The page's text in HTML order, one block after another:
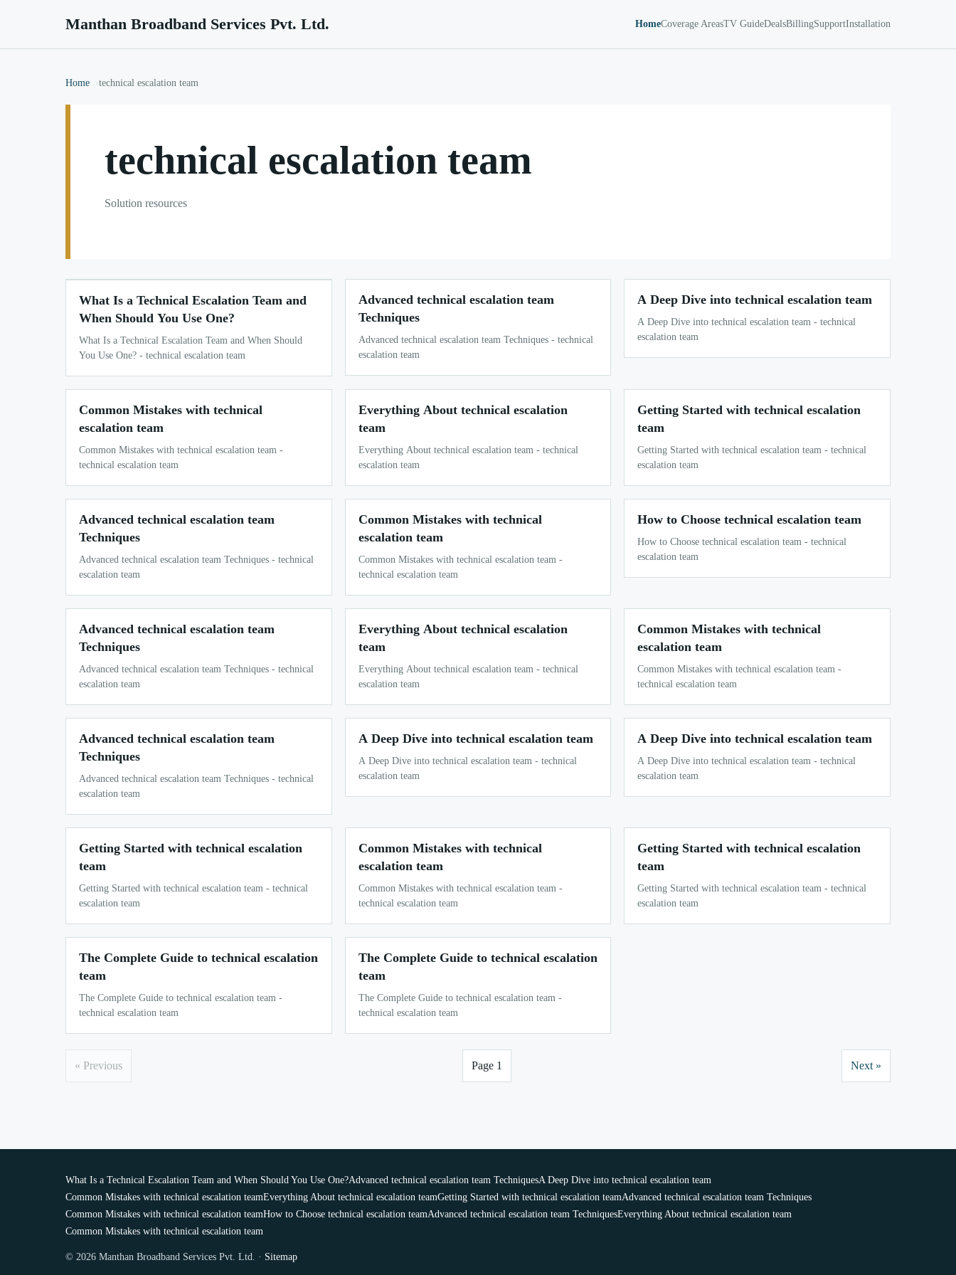
Manthan Broadband Services Pvt. Ltd. HomeCoverage AreasTV GuideDealsBillingSupportInstallation
Home technical escalation team
technical escalation team
Solution resources
What Is a Technical Escalation Team and
When Should You Use One?
What Is a Technical Escalation Team and When Should
You Use One? - technical escalation team
Advanced technical escalation team
Techniques
Advanced technical escalation team Techniques - technical
escalation team
A Deep Dive into technical escalation team
A Deep Dive into technical escalation team - technical
escalation team
Common Mistakes with technical
escalation team
Common Mistakes with technical escalation team -
technical escalation team
Everything About technical escalation
team
Everything About technical escalation team - technical
escalation team
Getting Started with technical escalation
team
Getting Started with technical escalation team - technical
escalation team
Advanced technical escalation team
Techniques
Advanced technical escalation team Techniques - technical
escalation team
Common Mistakes with technical
escalation team
Common Mistakes with technical escalation team -
technical escalation team
How to Choose technical escalation team
How to Choose technical escalation team - technical
escalation team
Advanced technical escalation team
Techniques
Advanced technical escalation team Techniques - technical
escalation team
Everything About technical escalation
team
Everything About technical escalation team - technical
escalation team
Common Mistakes with technical
escalation team
Common Mistakes with technical escalation team -
technical escalation team
Advanced technical escalation team
Techniques
Advanced technical escalation team Techniques - technical
escalation team
A Deep Dive into technical escalation team
A Deep Dive into technical escalation team - technical
escalation team
A Deep Dive into technical escalation team
A Deep Dive into technical escalation team - technical
escalation team
Getting Started with technical escalation
team
Getting Started with technical escalation team - technical
escalation team
Common Mistakes with technical
escalation team
Common Mistakes with technical escalation team -
technical escalation team
Getting Started with technical escalation
team
Getting Started with technical escalation team - technical
escalation team
The Complete Guide to technical escalation
team
The Complete Guide to technical escalation team -
technical escalation team
The Complete Guide to technical escalation
team
The Complete Guide to technical escalation team -
technical escalation team
« Previous Page 1 Next »
What Is a Technical Escalation Team and When Should You Use One?Advanced technical escalation team TechniquesA Deep Dive into technical escalation team
Common Mistakes with technical escalation teamEverything About technical escalation teamGetting Started with technical escalation teamAdvanced technical escalation team Techniques
Common Mistakes with technical escalation teamHow to Choose technical escalation teamAdvanced technical escalation team TechniquesEverything About technical escalation team
Common Mistakes with technical escalation team
© 2026 Manthan Broadband Services Pvt. Ltd. · Sitemap